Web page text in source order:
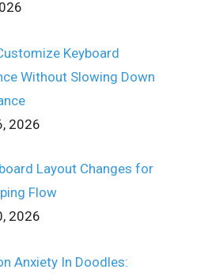
Keyboard
Without Slowing Down
2026
Layout Changes for
Flow
2026
Anxiety In Doodles: